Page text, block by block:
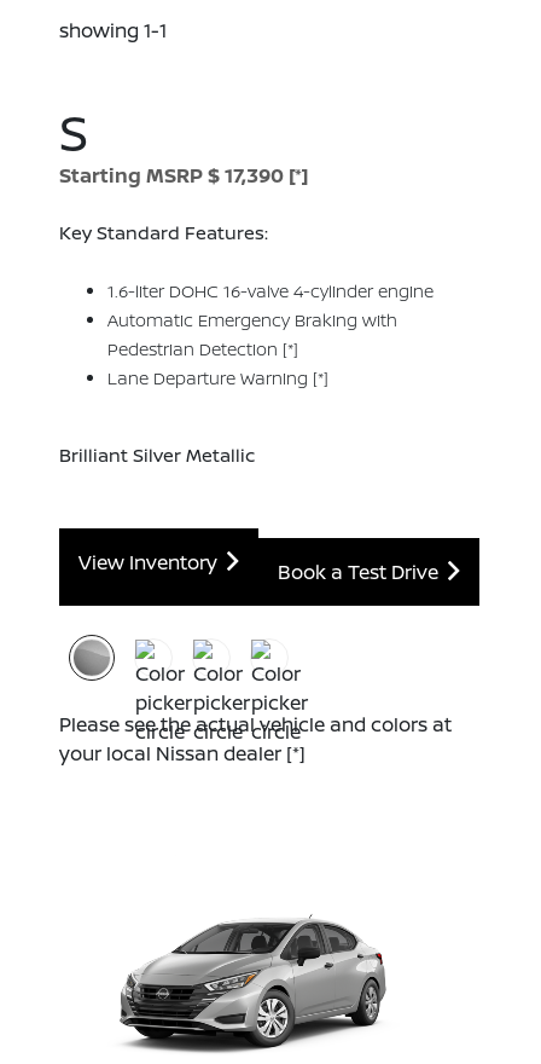
showing 1-1
S
Starting MSRP $ 17,390 [*]
Key Standard Features:
1.6-liter DOHC 16-valve 4-cylinder engine
Automatic Emergency Braking with
Pedestrian Detection [*]
Lane Departure Warning [*]
Brilliant Silver Metallic
View Inventory Book a Test Drive
Please see the actual vehicle and colors at
your local Nissan dealer [*]